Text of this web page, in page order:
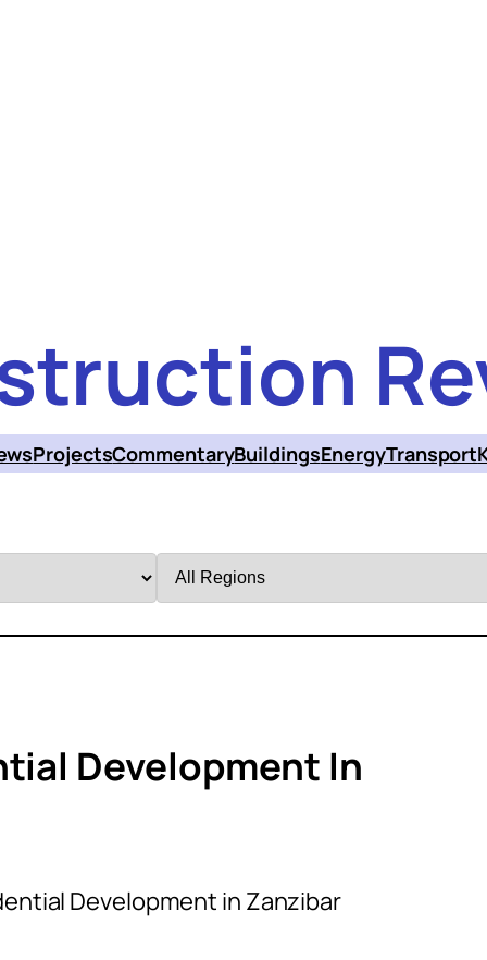
ProjectsCommentaryBuildingsEnergyTransport
by
Development In
Development in Zanzibar